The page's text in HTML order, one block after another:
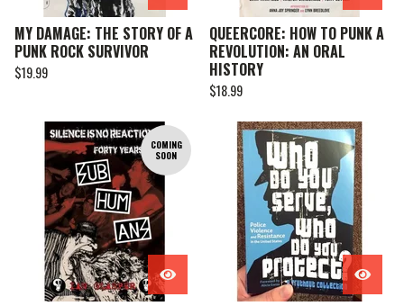
MY DAMAGE: THE STORY OF A
PUNK ROCK SURVIVOR
$19.99
QUEERCORE: HOW TO PUNK A
REVOLUTION: AN ORAL
HISTORY
$18.99
COMING
SOON